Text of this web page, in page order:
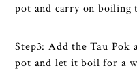
pot and carry on boiling
Step3: Add the Tau Pok
pot and let it boil for a